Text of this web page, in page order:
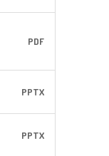
PDF
PPTX
PPTX